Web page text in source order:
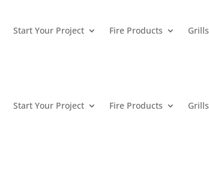
Start Your Project Fire Products Grills
Start Your Project Fire Products Grills